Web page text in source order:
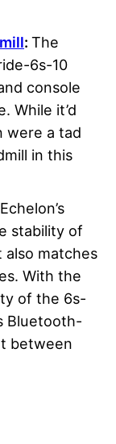
: The
6s-10
console
While it’d
were a tad
in this
Echelon’s
stability of
also matches
With the
of the 6s-
Bluetooth-
between